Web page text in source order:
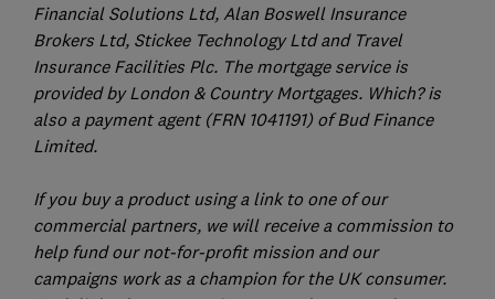
Financial Solutions Ltd, Alan Boswell Insurance
Brokers Ltd, Stickee Technology Ltd and Travel
Insurance Facilities Plc. The mortgage service is
provided by London & Country Mortgages. Which? is
also a payment agent (FRN 1041191) of Bud Finance
Limited.
If you buy a product using a link to one of our
commercial partners, we will receive a commission to
help fund our not-for-profit mission and our
campaigns work as a champion for the UK consumer.